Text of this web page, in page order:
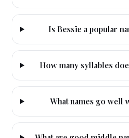
Is Bessie a popular
How many syllables
What names go well